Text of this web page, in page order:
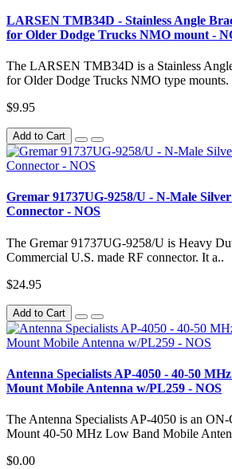
LARSEN TMB34D - Stainless Angle
for Older Dodge Trucks NMO mount -
The LARSEN TMB34D is a Stainless
for Older Dodge Trucks NMO type mounts.
$9.95
Add to Cart
Gremar 91737UG-9258/U - N-Male
Connector - NOS
The Gremar 91737UG-9258/U is Heavy
Commercial U.S. made RF connector. It a..
$24.95
Add to Cart
Antenna Specialists AP-4050 - 40-50
Mount Mobile Antenna w/PL259 - NOS
The Antenna Specialists AP-4050 is an
Mount 40-50 MHz Low Band Mobile
$0.00